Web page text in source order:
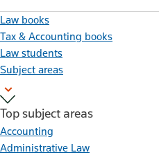
Law books
Tax & Accounting books
Law students
Subject areas
Top subject areas
Accounting
Administrative Law